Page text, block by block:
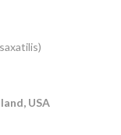
USA